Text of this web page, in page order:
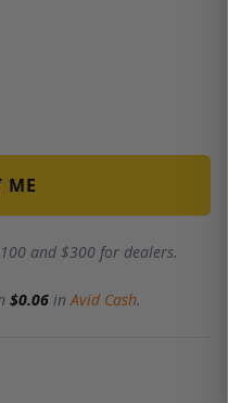
ME
and $300 for dealers.
$0.06 inAvid Cash.